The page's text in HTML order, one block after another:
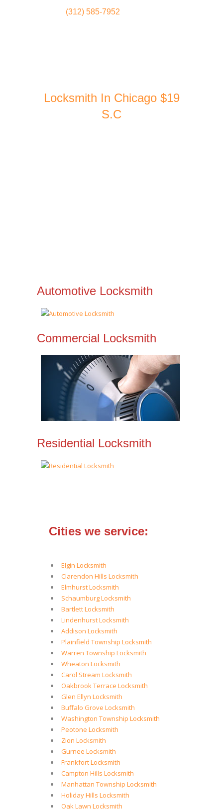
(312) 585-7952
Locksmith In Chicago $19
S.C
Automotive Locksmith
Commercial Locksmith
Residential Locksmith
Cities we service:
Elgin Locksmith
Clarendon Hills Locksmith
Elmhurst Locksmith
Schaumburg Locksmith
Bartlett Locksmith
Lindenhurst Locksmith
Addison Locksmith
Plainfield Township Locksmith
Warren Township Locksmith
Wheaton Locksmith
Carol Stream Locksmith
Oakbrook Terrace Locksmith
Glen Ellyn Locksmith
Buffalo Grove Locksmith
Washington Township Locksmith
Peotone Locksmith
Zion Locksmith
Gurnee Locksmith
Frankfort Locksmith
Campton Hills Locksmith
Manhattan Township Locksmith
Holiday Hills Locksmith
Oak Lawn Locksmith